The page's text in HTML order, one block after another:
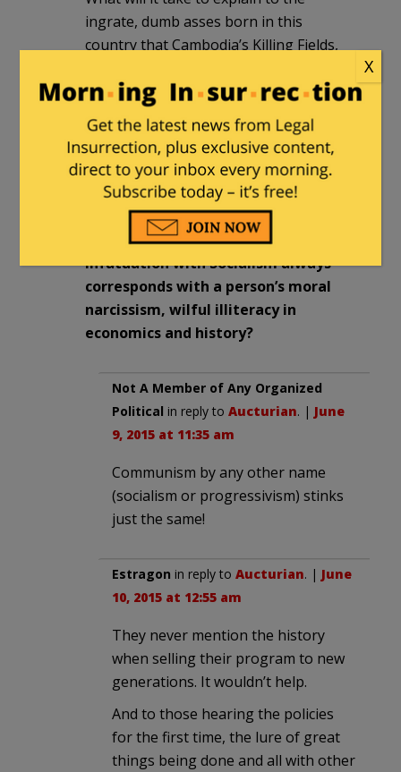
ingrate, dumb asses born in this
country that Cambodia’s Killing Fields,
Hmong massacre (to name a few) were
engineered by Bernie Sander-like Asian
grandpas who also used the veneer of
‘Socialism’ to popularize their quest for
political power?
Where are the more incriminating
straw polls that show a person’s
infatuation with Socialism always
corresponds with a person’s moral
narcissism, wilful illiteracy in
economics and history?
Not A Member of Any Organized
Political in reply to Aucturian. | June
9, 2015 at 11:35 am
Communism by any other name
(socialism or progressivism) stinks
just the same!
Estragon in reply to Aucturian. | June
10, 2015 at 12:55 am
They never mention the history
when selling their program to new
generations. It wouldn’t help.
And to those hearing the policies
for the first time, the lure of great
things being done and all with other
X